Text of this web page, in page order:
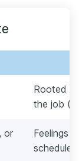
Rooted
the job
or
Feelings
schedule